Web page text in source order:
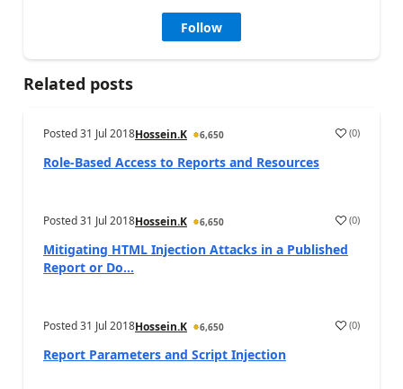
Follow
Related posts
Posted31 Jul 2018Hossein.K 6,650 (0)
Role-Based Access to Reports and Resources
Posted31 Jul 2018Hossein.K 6,650 (0)
Mitigating HTML Injection Attacks in a Published
Report or Do...
Posted31 Jul 2018Hossein.K 6,650 (0)
Report Parameters and Script Injection